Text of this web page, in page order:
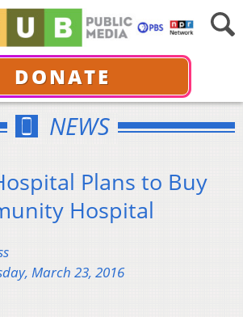
DONATE
NEWS
Plans to Buy
Hospital
March 23, 2016